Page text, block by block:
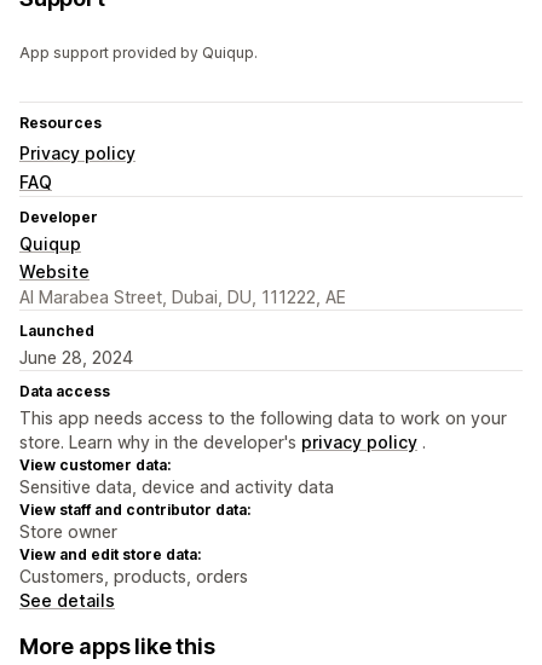
App support provided by Quiqup.
Resources
Privacy policy
FAQ
Developer
Quiqup
Website
Al Marabea Street, Dubai, DU, 111222, AE
Launched
June 28, 2024
Data access
This app needs access to the following data to work on your
store. Learn why in the developer's privacy policy .
View customer data:
Sensitive data, device and activity data
View staff and contributor data:
Store owner
View and edit store data:
Customers, products, orders
See details
More apps like this